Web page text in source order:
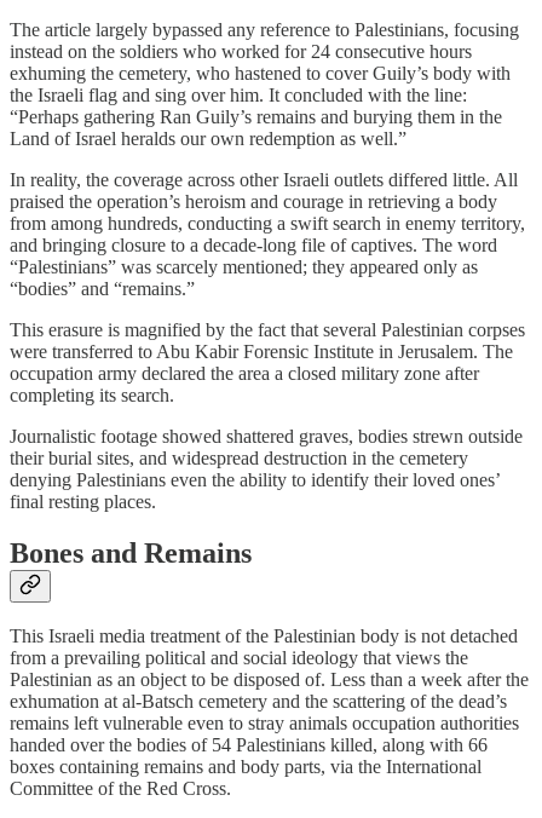
The article largely bypassed any reference to Palestinians, focusing
instead on the soldiers who worked for 24 consecutive hours
exhuming the cemetery, who hastened to cover Guily’s body with
the Israeli flag and sing over him. It concluded with the line:
“Perhaps gathering Ran Guily’s remains and burying them in the
Land of Israel heralds our own redemption as well.”
In reality, the coverage across other Israeli outlets differed little. All
praised the operation’s heroism and courage in retrieving a body
from among hundreds, conducting a swift search in enemy territory,
and bringing closure to a decade-long file of captives. The word
“Palestinians” was scarcely mentioned; they appeared only as
“bodies” and “remains.”
This erasure is magnified by the fact that several Palestinian corpses
were transferred to Abu Kabir Forensic Institute in Jerusalem. The
occupation army declared the area a closed military zone after
completing its search.
Journalistic footage showed shattered graves, bodies strewn outside
their burial sites, and widespread destruction in the cemetery
denying Palestinians even the ability to identify their loved ones’
final resting places.
Bones and Remains
This Israeli media treatment of the Palestinian body is not detached
from a prevailing political and social ideology that views the
Palestinian as an object to be disposed of. Less than a week after the
exhumation at al-Batsch cemetery and the scattering of the dead’s
remains left vulnerable even to stray animals occupation authorities
handed over the bodies of 54 Palestinians killed, along with 66
boxes containing remains and body parts, via the International
Committee of the Red Cross.